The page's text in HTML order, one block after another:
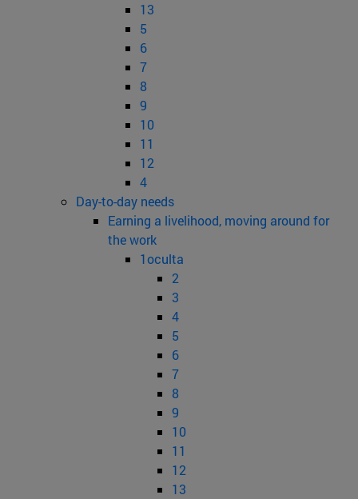
13
5
6
7
8
9
10
11
12
4
Day-to-day needs
Earning a livelihood, moving around for
the work
1oculta
2
3
4
5
6
7
8
9
10
11
12
13